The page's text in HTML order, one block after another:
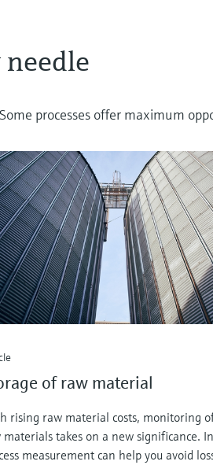
processes offer maximum
of raw material
rising raw material costs, monitoring
materials takes on a new significance.
measurement can help you avoid